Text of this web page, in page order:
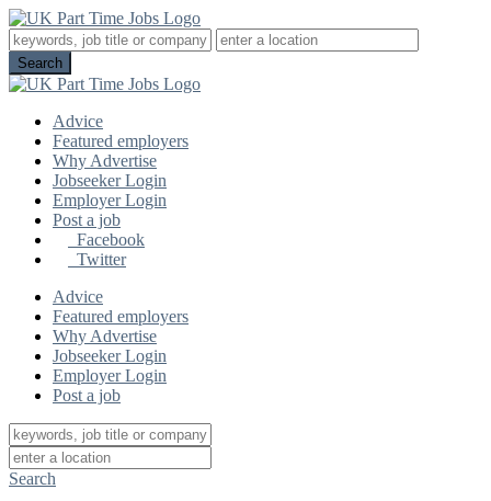
Advice
Featured employers
Why Advertise
Jobseeker Login
Employer Login
Post a job
Facebook
Twitter
Advice
Featured employers
Why Advertise
Jobseeker Login
Employer Login
Post a job
Search